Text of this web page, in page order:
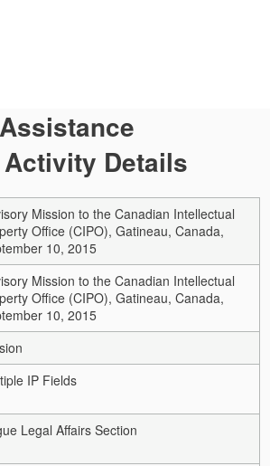
Details
Mission to the Canadian Intellectual
Office (CIPO), Gatineau, Canada,
10, 2015
Mission to the Canadian Intellectual
Office (CIPO), Gatineau, Canada,
10, 2015
IP Fields
Legal Affairs Section